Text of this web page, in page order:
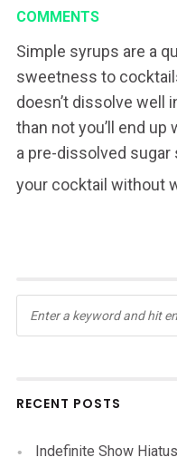
COMMENTS
Simple syrups are a
sweetness to
doesn’t dissolve well
than not you’ll end up
a pre-dissolved sugar
your cocktail without
RECENT POSTS
Indefinite Show Hiatus